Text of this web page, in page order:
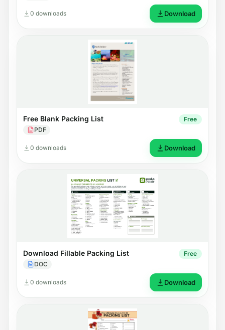
0 downloads Download
Free Blank Packing List
PDF
Free
0 downloads Download
Download Fillable Packing List
DOC
Free
0 downloads Download